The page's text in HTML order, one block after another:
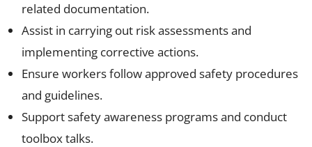
related documentation.
Assist in carrying out risk assessments and
implementing corrective actions.
Ensure workers follow approved safety procedures
and guidelines.
Support safety awareness programs and conduct
toolbox talks.